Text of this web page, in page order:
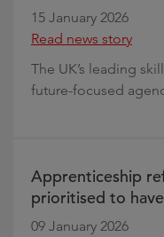
15 January 2026
Read news story
The UK’s leading
future-focused
Apprenticeship
prioritised to
09 January 2026